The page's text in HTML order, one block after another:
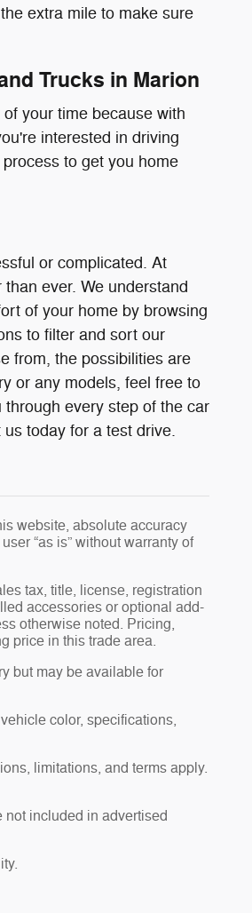
extra mile to make sure
Trucks in Marion
your time because with
interested in driving
to get you home
or complicated. At
ever. We understand
of your home by browsing
to filter and sort our
from, the possibilities are
or any models, feel free to
every step of the car
today for a test drive.
website, absolute accuracy
“as is” without warranty of
tax, title, license, registration
accessories or optional add-
otherwise noted. Pricing,
price in this trade area.
but may be available for
color, specifications,
limitations, and terms apply.
not included in advertised